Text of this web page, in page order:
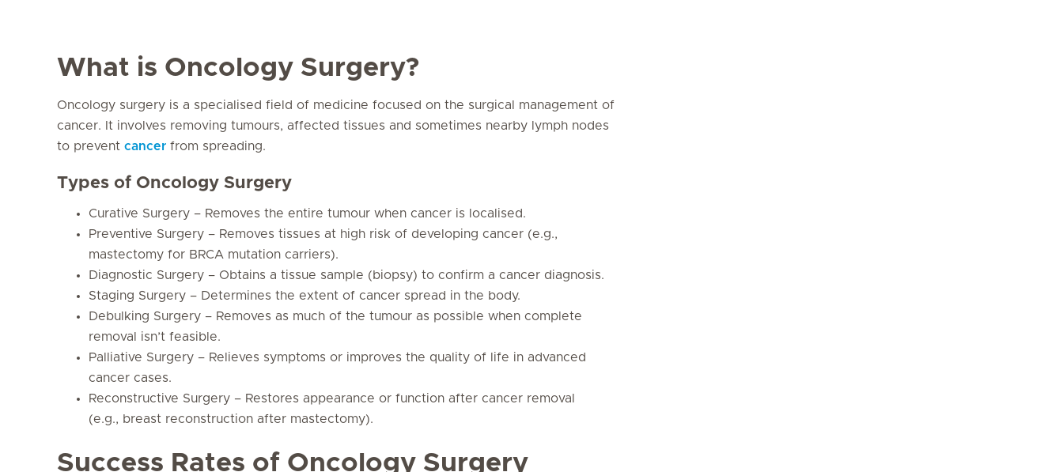
What is Oncology Surgery?
Oncology surgery is a specialised field of medicine focused on the surgical management of
cancer. It involves removing tumours, affected tissues and sometimes nearby lymph nodes
to prevent cancer from spreading.
Types of Oncology Surgery
Curative Surgery – Removes the entire tumour when cancer is localised.
Preventive Surgery – Removes tissues at high risk of developing cancer (e.g.,
mastectomy for BRCA mutation carriers).
Diagnostic Surgery – Obtains a tissue sample (biopsy) to confirm a cancer diagnosis.
Staging Surgery – Determines the extent of cancer spread in the body.
Debulking Surgery – Removes as much of the tumour as possible when complete
removal isn’t feasible.
Palliative Surgery – Relieves symptoms or improves the quality of life in advanced
cancer cases.
Reconstructive Surgery – Restores appearance or function after cancer removal
(e.g., breast reconstruction after mastectomy).
Success Rates of Oncology Surgery